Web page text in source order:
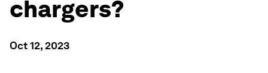
chargers?
Oct 12, 2023